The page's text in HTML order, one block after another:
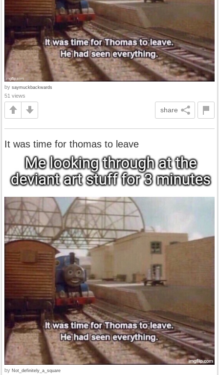
by saymuckbackwards
51 views
share
It was time for thomas to leave
by Not_definitely_a_square